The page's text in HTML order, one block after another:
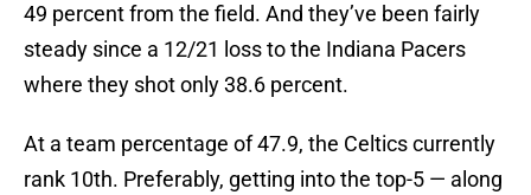
49 percent from the field. And they’ve been fairly
steady since a 12/21 loss to the Indiana Pacers
where they shot only 38.6 percent.
At a team percentage of 47.9, the Celtics currently
rank 10th. Preferably, getting into the top-5 — along